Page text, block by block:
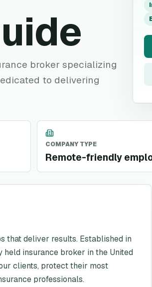
broker specializing
to delivering
COMPANY TYPE
Remote-friendly
that deliver results. Established in
insurance broker in the United
clients, protect their most
professionals.